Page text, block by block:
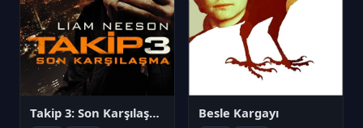
Takip 3: Son Karşılaşma Besle Kargayı